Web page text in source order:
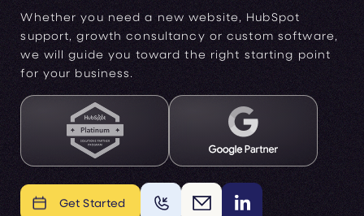
Whether you need a new website, HubSpot
support, growth consultancy or custom software,
we will guide you toward the right starting point
for your business.
Get Started